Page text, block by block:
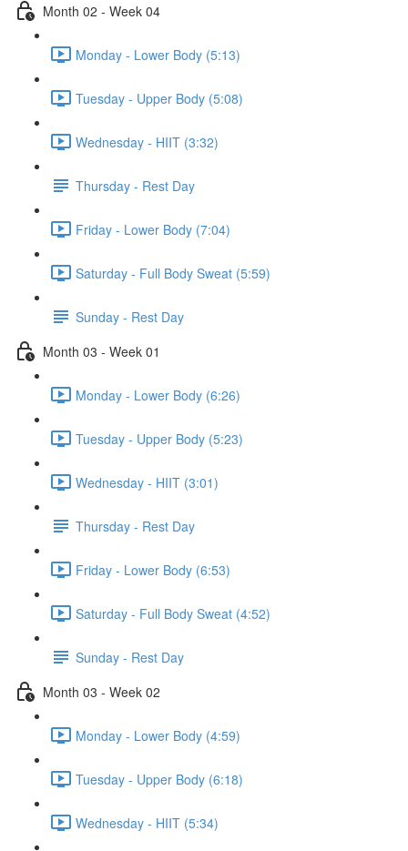
Month 02 - Week 04
Monday - Lower Body (5:13)
Tuesday - Upper Body (5:08)
Wednesday - HIIT (3:32)
Thursday - Rest Day
Friday - Lower Body (7:04)
Saturday - Full Body Sweat (5:59)
Sunday - Rest Day
Month 03 - Week 01
Monday - Lower Body (6:26)
Tuesday - Upper Body (5:23)
Wednesday - HIIT (3:01)
Thursday - Rest Day
Friday - Lower Body (6:53)
Saturday - Full Body Sweat (4:52)
Sunday - Rest Day
Month 03 - Week 02
Monday - Lower Body (4:59)
Tuesday - Upper Body (6:18)
Wednesday - HIIT (5:34)